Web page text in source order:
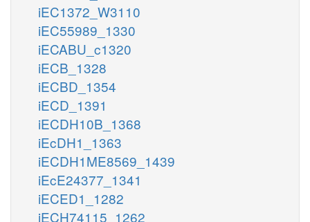
iEC1372_W3110
iEC55989_1330
iECABU_c1320
iECB_1328
iECBD_1354
iECD_1391
iECDH10B_1368
iEcDH1_1363
iECDH1ME8569_1439
iEcE24377_1341
iECED1_1282
iECH74115_1262